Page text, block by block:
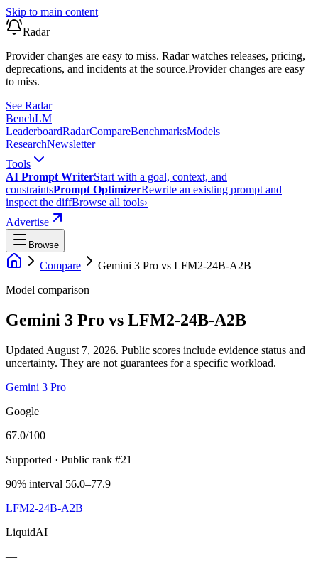
Skip to main content
Radar
Provider changes are easy to miss. Radar watches releases, pricing,
deprecations, and incidents at the source.Provider changes are easy
to miss.
See Radar
BenchLM
LeaderboardRadarCompareBenchmarksModels
ResearchNewsletter
Tools
AI Prompt WriterStart with a goal, context, and
constraintsPrompt OptimizerRewrite an existing prompt and
inspect the diffBrowse all tools›
Advertise
Browse
Compare Gemini 3 Pro vs LFM2-24B-A2B
Model comparison
Gemini 3 Pro vs LFM2-24B-A2B
Updated August 7, 2026. Public scores include evidence status and
uncertainty. They are not guarantees for a specific workload.
Gemini 3 Pro
Google
67.0/100
Supported · Public rank #21
90% interval 56.0–77.9
LFM2-24B-A2B
LiquidAI
—